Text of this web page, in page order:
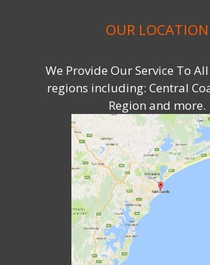
OUR LOCATION
We Provide Our Service To
regions including: Central
Region and more.